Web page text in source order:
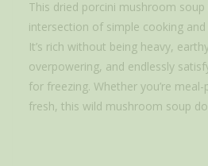
This dried porcini mushroom
intersection of simple cooking
It’s rich without being heavy,
overpowering, and endlessly
for freezing. Whether you’re
fresh, this wild mushroom soup